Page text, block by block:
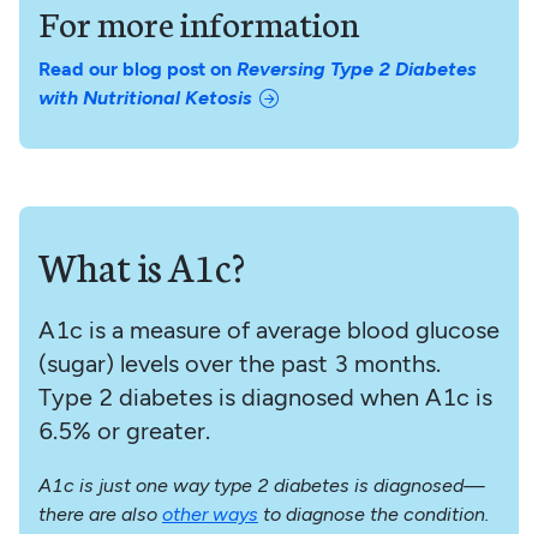
For more information
Read our blog post on Reversing Type 2 Diabetes
with Nutritional Ketosis
What is A1c?
A1c is a measure of average blood glucose
(sugar) levels over the past 3 months.
Type 2 diabetes is diagnosed when A1c is
6.5% or greater.
A1c is just one way type 2 diabetes is diagnosed—
there are also other ways to diagnose the condition.